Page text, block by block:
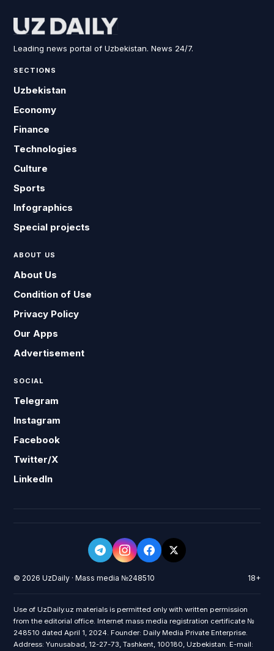
Leading news portal of Uzbekistan. News 24/7.
SECTIONS
Uzbekistan
Economy
Finance
Technologies
Culture
Sports
Infographics
Special projects
ABOUT US
About Us
Condition of Use
Privacy Policy
Our Apps
Advertisement
SOCIAL
Telegram
Instagram
Facebook
Twitter/X
LinkedIn
© 2026 UzDaily · Mass media №248510 18+
Use of UzDaily.uz materials is permitted only with written permission
from the editorial office. Internet mass media registration certificate №
248510 dated April 1, 2024. Founder: Daily Media Private Enterprise.
Address: Yunusabad, 12-27-73, Tashkent, 100180, Uzbekistan. E-mail: